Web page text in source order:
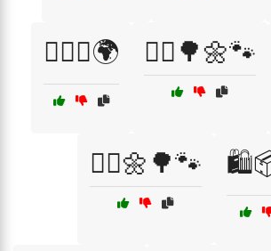
🚴‍♂️♻️🌍 🚶‍♀️🌳🌼🐾
🚶‍♂️🌼🌳🐾